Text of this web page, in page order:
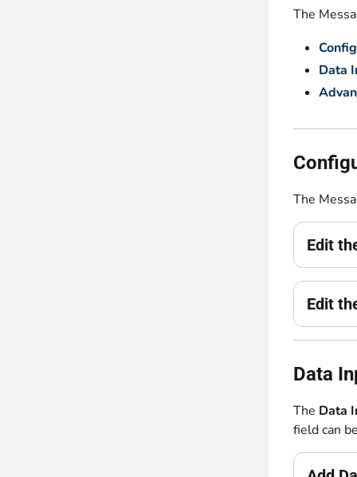
The
Data
The
Edit
Edit
Data
The Data
field can